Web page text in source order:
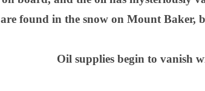
are found in the snow on Mount Baker,
Oil supplies begin to vanish